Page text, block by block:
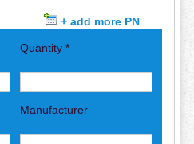
+ add more PN
Quantity *
Manufacturer